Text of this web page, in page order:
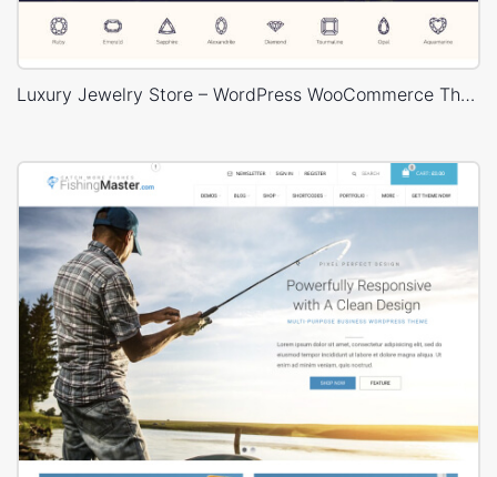
Luxury Jewelry Store – WordPress WooCommerce Theme